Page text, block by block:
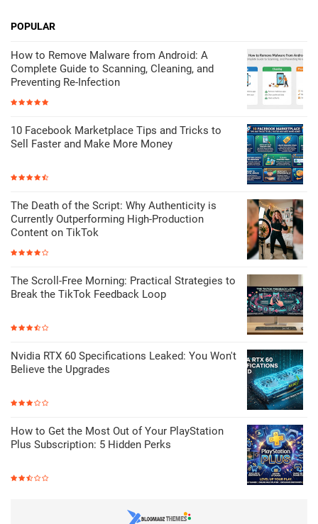
POPULAR
How to Remove Malware from Android: A
Complete Guide to Scanning, Cleaning, and
Preventing Re-Infection
10 Facebook Marketplace Tips and Tricks to
Sell Faster and Make More Money
The Death of the Script: Why Authenticity is
Currently Outperforming High-Production
Content on TikTok
The Scroll-Free Morning: Practical Strategies to
Break the TikTok Feedback Loop
Nvidia RTX 60 Specifications Leaked: You Won't
Believe the Upgrades
How to Get the Most Out of Your PlayStation
Plus Subscription: 5 Hidden Perks